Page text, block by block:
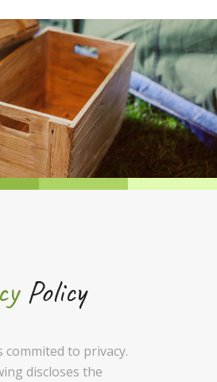
Policy
commited to privacy.
discloses the